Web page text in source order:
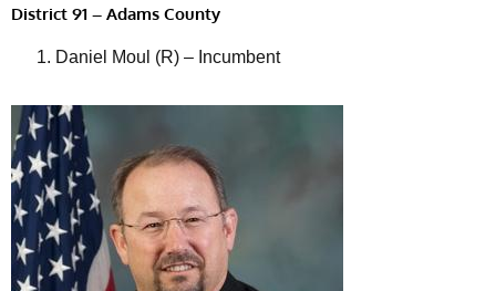
District 91 – Adams County
Daniel Moul (R) – Incumbent